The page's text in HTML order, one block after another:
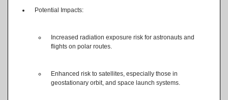
Potential Impacts:
Increased radiation exposure risk for astronauts and
flights on polar routes.
Enhanced risk to satellites, especially those in
geostationary orbit, and space launch systems.